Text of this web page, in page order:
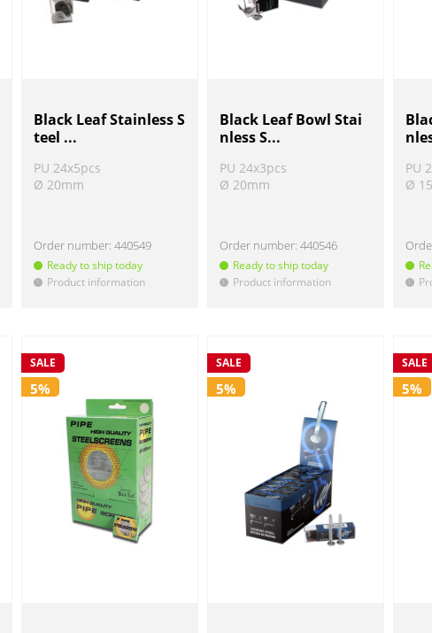
Black Leaf Stainless S
teel ...
PU 24x5pcs
Ø 20mm
Order number:440549
Ready to ship today
! Product information
Black Leaf Bowl Stai
nless S...
PU 24x3pcs
Ø 20mm
Order number:440546
Ready to ship today
! Product information
PU
Ø
!
SALE
5%
SALE
5%
SALE
5%